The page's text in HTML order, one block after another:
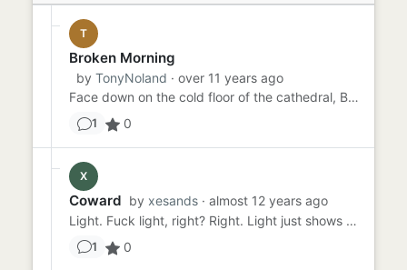
T
Broken Morning
by TonyNoland · over 11 years ago
Face down on the cold floor of the cathedral, Brother Fidelis whispered his prayers. Though his lips brushed the dust...
1 0
X
Coward by xesands · almost 12 years ago
Light. Fuck light, right? Right. Light just shows what I don't want to share, it takes away my CHOICE. Isn't that ...
1 0